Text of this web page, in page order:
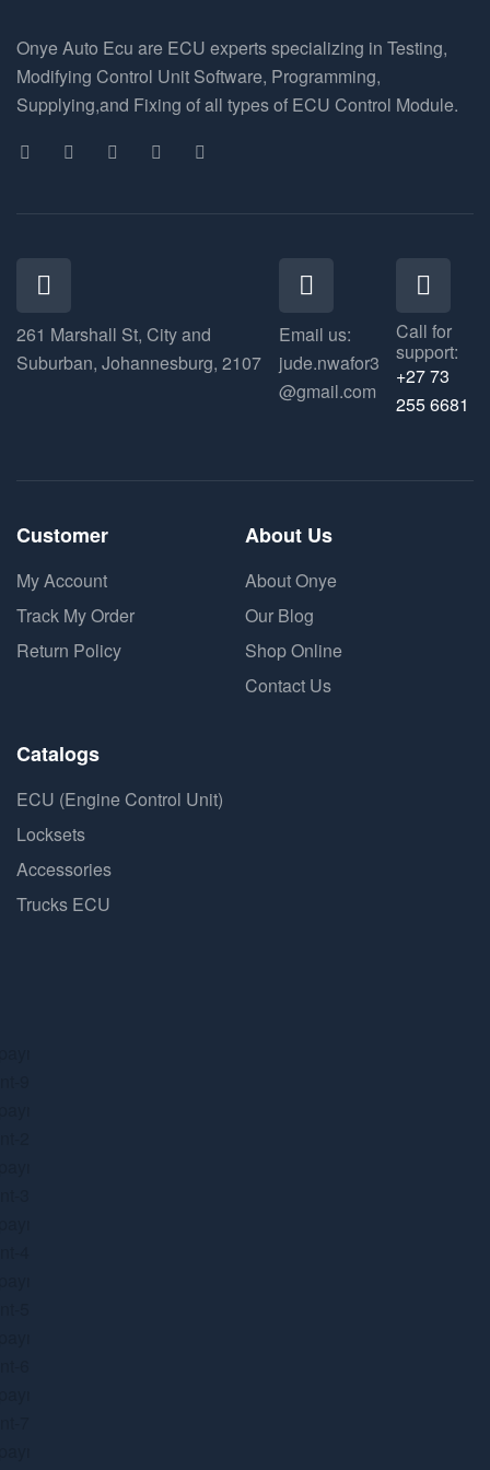
Onye Auto Ecu are ECU experts specializing in Testing,
Modifying Control Unit Software, Programming,
Supplying,and Fixing of all types of ECU Control Module.
261 Marshall St, City and
Suburban, Johannesburg, 2107
Email us:
jude.nwafor3
@gmail.com
Call for
support:
+27 73
255 6681
Customer
My Account
Track My Order
Return Policy
About Us
About Onye
Our Blog
Shop Online
Contact Us
Catalogs
ECU (Engine Control Unit)
Locksets
Accessories
Trucks ECU